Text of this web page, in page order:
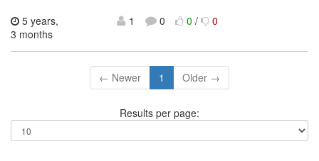
5 years,
3 months
1 0 0/ 0
← Newer 1 Older →
Results per page: